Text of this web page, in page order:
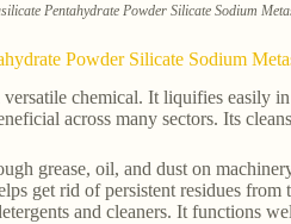
Pentahydrate Powder Silicate Sodium
Powder Silicate Sodium
chemical. It liquifies easily
across many sectors. Its
grease, oil, and dust on
get rid of persistent residues from
and cleaners. It functions